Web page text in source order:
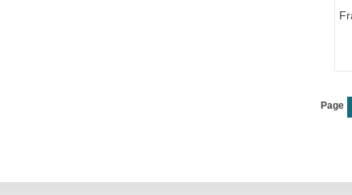
Page